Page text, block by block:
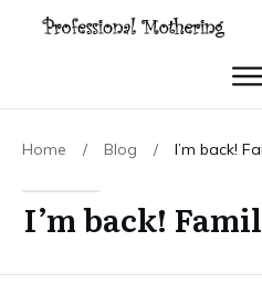
Home / Blog / I’m back!
I’m back!